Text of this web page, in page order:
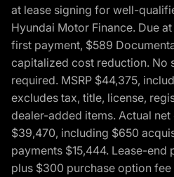
at lease signing for well-
Hyundai Motor Finance. Due
first payment, $589
capitalized cost reduction. No
required. MSRP $44,375,
excludes tax, title, license,
dealer-added items. Actual
$39,470, including $650
payments $15,444. Lease-
plus $300 purchase option